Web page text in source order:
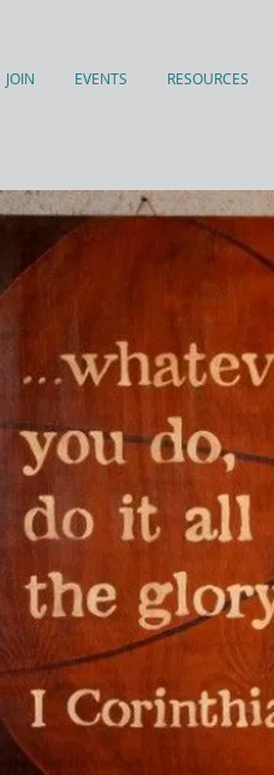
JOIN EVENTS RESOURCES